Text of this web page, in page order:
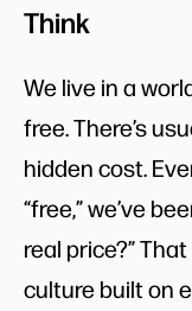
Think
We live in a
free. There’s
hidden cost.
“free,” we’ve
real price?”
culture built on